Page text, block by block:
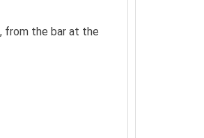
from the bar at the